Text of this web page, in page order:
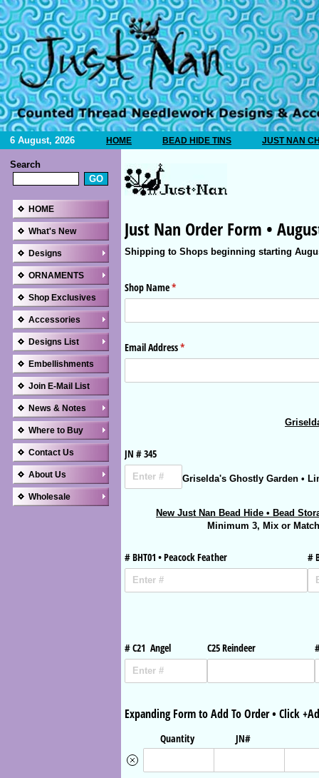
6 August, 2026 HOME BEAD HIDE TINS JUST NAN
Search
HOME
What's New
Designs
ORNAMENTS
Shop Exclusives
Accessories
Designs List
Embellishments
Join E-Mail List
News & Notes
Where to Buy
Contact Us
About Us
Wholesale